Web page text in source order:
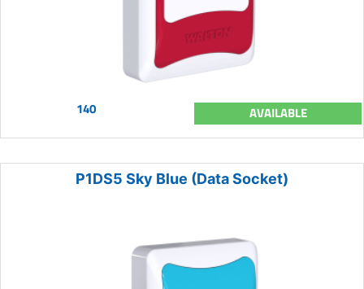
140 AVAILABLE
P1DS5 Sky Blue (Data Socket)